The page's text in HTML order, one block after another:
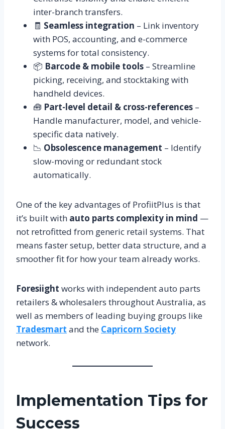
inter-branch transfers.
🧾 Seamless integration – Link inventory
with POS, accounting, and e-commerce
systems for total consistency.
📦 Barcode & mobile tools – Streamline
picking, receiving, and stocktaking with
handheld devices.
🧰 Part-level detail & cross-references –
Handle manufacturer, model, and vehicle-
specific data natively.
📉 Obsolescence management – Identify
slow-moving or redundant stock
automatically.
One of the key advantages of ProfiitPlus is that
it’s built with auto parts complexity in mind —
not retrofitted from generic retail systems. That
means faster setup, better data structure, and a
smoother fit for how your team already works.
Foresiight works with independent auto parts
retailers & wholesalers throughout Australia, as
well as members of leading buying groups like
Tradesmart and the Capricorn Society
network.
Implementation Tips for
Success